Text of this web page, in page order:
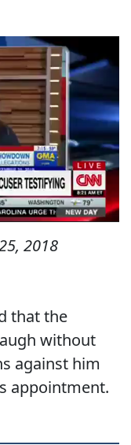
2018
that the
without
against him
appointment.